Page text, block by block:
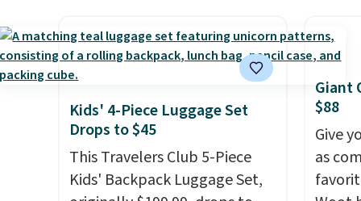
from.
year.
You can use the points for free
onboard credit, shore
merchandise, and more. Prices
are typically based on two
people traveling together.
Taxes, fees, and exclusions
Kids' 4-Piece Luggage Set
Drops to $45
This Travelers Club 5-Piece
Kids' Backpack Luggage Set,
Giant
$88
Give
as